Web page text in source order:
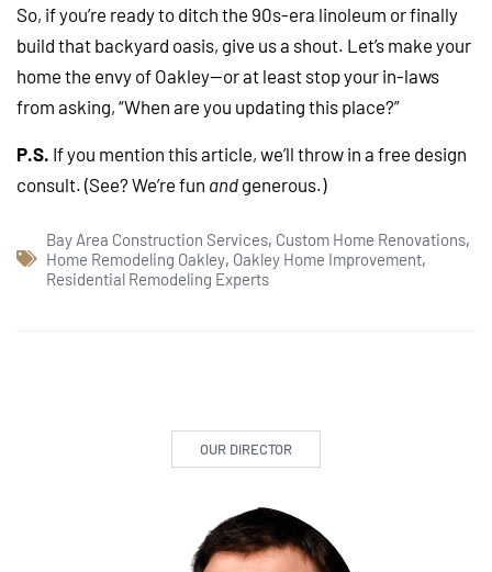
So, if you’re ready to ditch the 90s-era linoleum or finally
build that backyard oasis, give us a shout. Let’s make your
home the envy of Oakley—or at least stop your in-laws
from asking, “When are you updating this place?”
P.S. If you mention this article, we’ll throw in a free design
consult. (See? We’re fun and generous.)
Bay Area Construction Services, Custom Home Renovations,
Home Remodeling Oakley, Oakley Home Improvement,
Residential Remodeling Experts
OUR DIRECTOR